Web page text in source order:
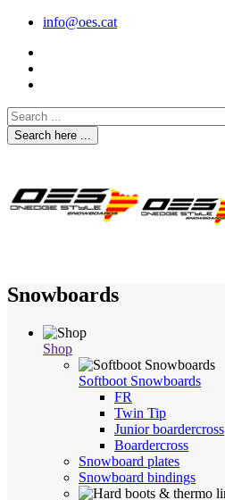
info@oes.cat
Search here ...
Snowboards
Shop
Softboot Snowboards
FR
Twin Tip
Junior boardercross
Boardercross
Snowboard plates
Snowboard bindings